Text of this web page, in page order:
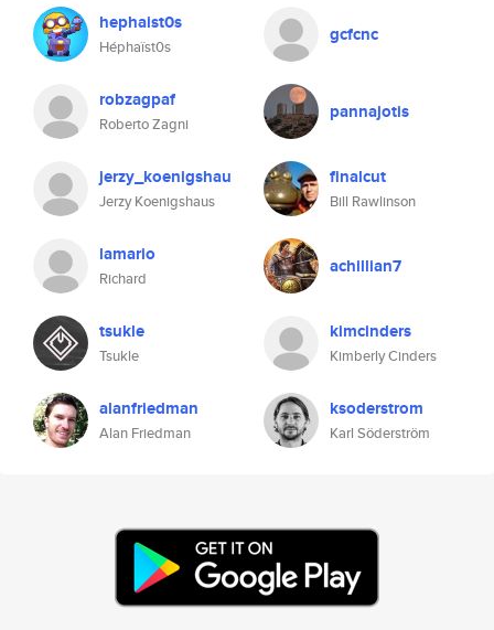
hephaist0s
Héphaïst0s
gcfcnc
robzagpaf
Roberto Zagni
pannajotis
jerzy_koenigshau
Jerzy Koenigshaus
finalcut
Bill Rawlinson
lamario
Richard
achillian7
tsukle
Tsukle
kimcinders
Kimberly Cinders
alanfriedman
Alan Friedman
ksoderstrom
Karl Söderström